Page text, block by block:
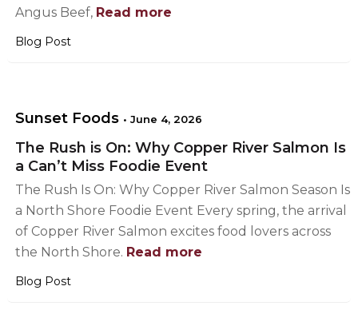
Angus Beef, Read more
Blog Post
Sunset Foods • June 4, 2026
The Rush is On: Why Copper River Salmon Is
a Can’t Miss Foodie Event
The Rush Is On: Why Copper River Salmon Season Is
a North Shore Foodie Event Every spring, the arrival
of Copper River Salmon excites food lovers across
the North Shore. Read more
Blog Post